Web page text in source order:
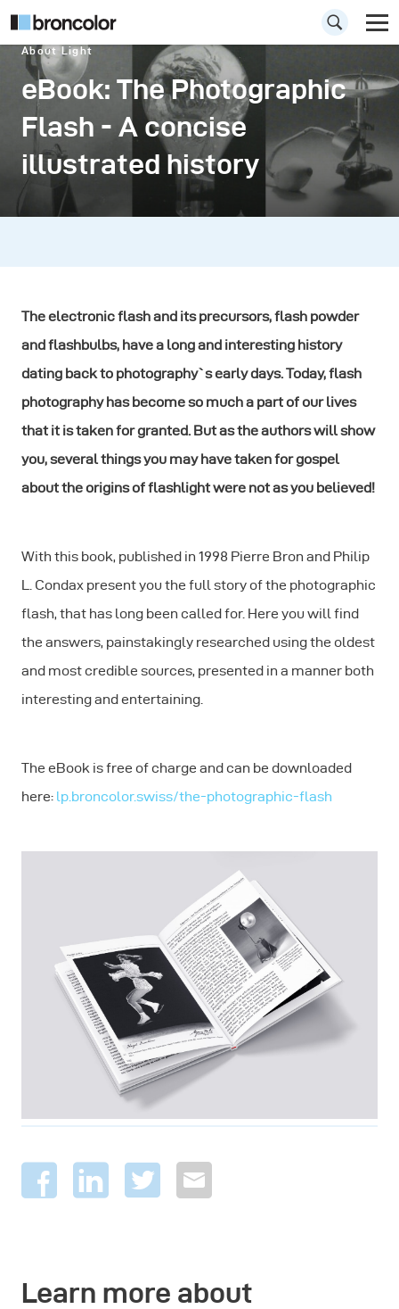
About Light
eBook: The Photographic
Flash - A concise
illustrated history
The electronic flash and its precursors, flash powder
and flashbulbs, have a long and interesting history
dating back to photography`s early days. Today, flash
photography has become so much a part of our lives
that it is taken for granted. But as the authors will show
you, several things you may have taken for gospel
about the origins of flashlight were not as you believed!
With this book, published in 1998 Pierre Bron and Philip
L. Condax present you the full story of the photographic
flash, that has long been called for. Here you will find
the answers, painstakingly researched using the oldest
and most credible sources, presented in a manner both
interesting and entertaining.
The eBook is free of charge and can be downloaded
here: lp.broncolor.swiss/the-photographic-flash
Learn more about